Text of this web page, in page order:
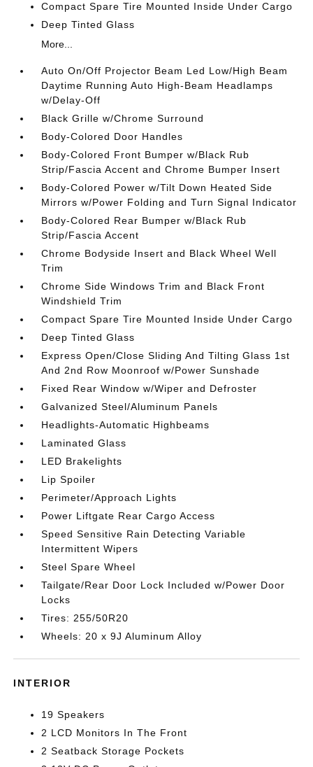
Compact Spare Tire Mounted Inside Under Cargo
Deep Tinted Glass
More...
Auto On/Off Projector Beam Led Low/High Beam
Daytime Running Auto High-Beam Headlamps
w/Delay-Off
Black Grille w/Chrome Surround
Body-Colored Door Handles
Body-Colored Front Bumper w/Black Rub
Strip/Fascia Accent and Chrome Bumper Insert
Body-Colored Power w/Tilt Down Heated Side
Mirrors w/Power Folding and Turn Signal Indicator
Body-Colored Rear Bumper w/Black Rub
Strip/Fascia Accent
Chrome Bodyside Insert and Black Wheel Well
Trim
Chrome Side Windows Trim and Black Front
Windshield Trim
Compact Spare Tire Mounted Inside Under Cargo
Deep Tinted Glass
Express Open/Close Sliding And Tilting Glass 1st
And 2nd Row Moonroof w/Power Sunshade
Fixed Rear Window w/Wiper and Defroster
Galvanized Steel/Aluminum Panels
Headlights-Automatic Highbeams
Laminated Glass
LED Brakelights
Lip Spoiler
Perimeter/Approach Lights
Power Liftgate Rear Cargo Access
Speed Sensitive Rain Detecting Variable
Intermittent Wipers
Steel Spare Wheel
Tailgate/Rear Door Lock Included w/Power Door
Locks
Tires: 255/50R20
Wheels: 20 x 9J Aluminum Alloy
INTERIOR
19 Speakers
2 LCD Monitors In The Front
2 Seatback Storage Pockets